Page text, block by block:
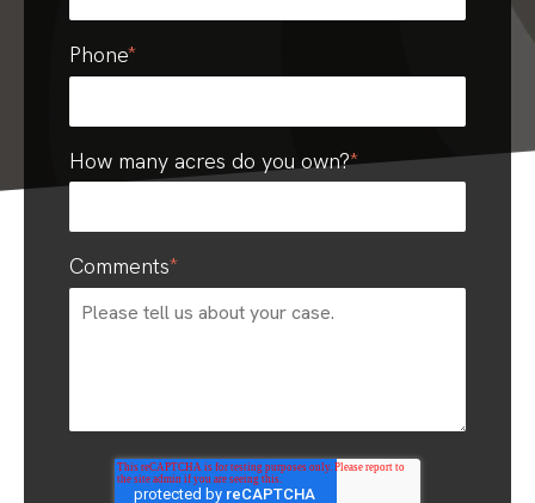
Phone*
How many acres do you own?*
Comments*